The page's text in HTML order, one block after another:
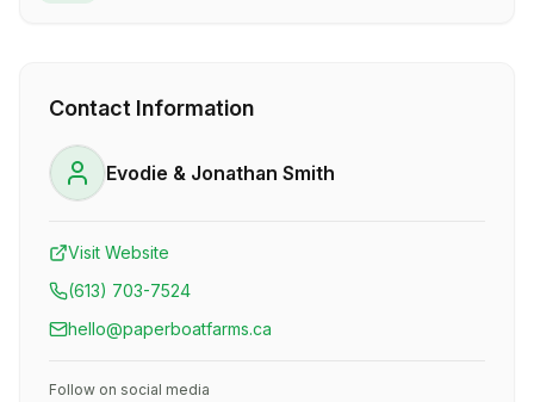
Contact Information
Evodie & Jonathan Smith
Visit Website
(613) 703-7524
hello@paperboatfarms.ca
Follow on social media